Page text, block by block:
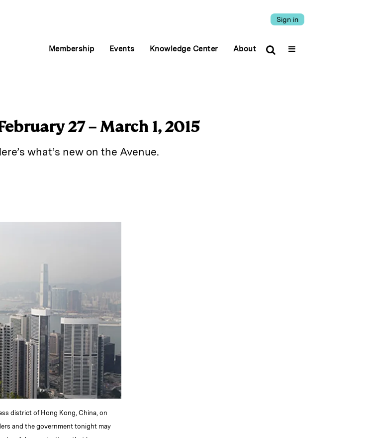
Sign in
Membership Events Knowledge Center About
27 – March 1, 2015
what’s new on the Avenue.
district of Hong Kong, China, on
and the government tonight may